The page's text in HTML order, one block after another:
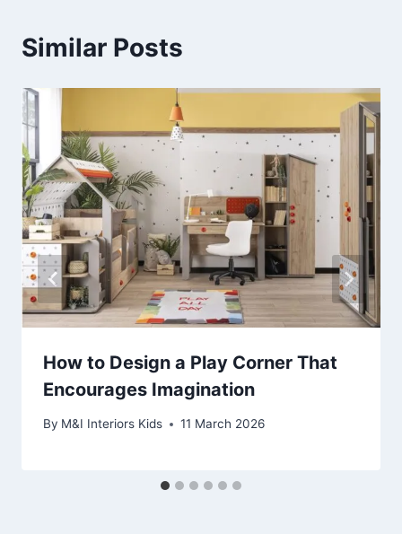
Similar Posts
How to Design a Play Corner That
Encourages Imagination
By M&I Interiors Kids 11 March 2026